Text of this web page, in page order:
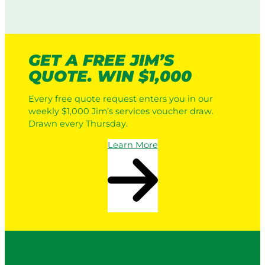
:
H
w
I
t
c
a
w
M
o
w
GET A FREE JIM’S
QUOTE. WIN $1,000
Every free quote request enters you in our
weekly $1,000 Jim’s services voucher draw.
Drawn every Thursday.
Learn More